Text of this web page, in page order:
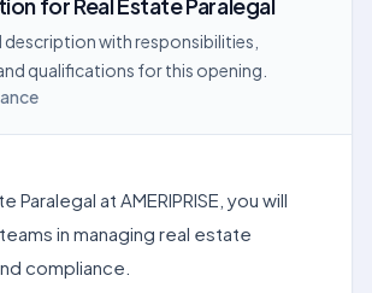
with responsibilities,
qualifications for this opening.
Paralegal at AMERIPRISE, you will
in managing real estate
compliance.